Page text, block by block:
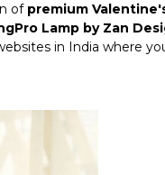
of premium
Lamp by Zan
in India where